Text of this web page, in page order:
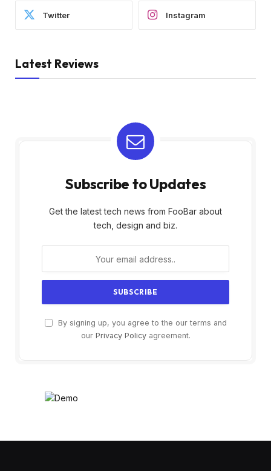
Twitter Instagram
Latest Reviews
Subscribe to Updates
Get the latest tech news from FooBar about
tech, design and biz.
By signing up, you agree to the our terms and
our Privacy Policyagreement.